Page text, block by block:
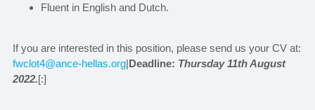
Fluent in English and Dutch.
If you are interested in this position, please send us your CV at:
fwclot4@ance-hellas.org|Deadline: Thursday 11th August
2022.[:]